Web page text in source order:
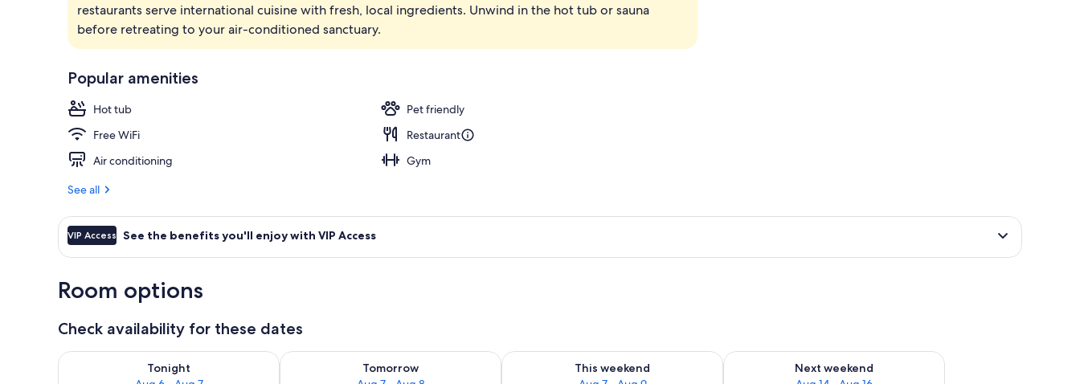
View from room
restaurants serve international cuisine with fresh, local ingredients. Unwind in the hot tub or sauna
before retreating to your air-conditioned sanctuary.
Popular amenities
Hot tub
Pet friendly
Free WiFi
Restaurant
Air conditioning
Gym
See all
VIP Access See the benefits you'll enjoy with VIP Access
Room options
Check availability for these dates
Tonight
Check availability for tonight Aug 6 - Aug 7
Tomorrow
Check availability for tomorrow Aug 7 - Aug 8
This weekend
Check availability for this weekend Aug 7 - Aug 9
Next weekend
Check availability for next weekend Aug 14 - Aug 16